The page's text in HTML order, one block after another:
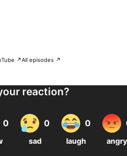
↗All episodes ↗